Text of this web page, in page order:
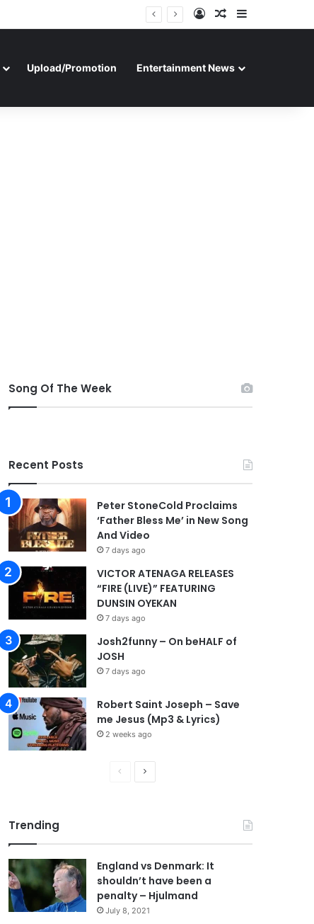
Log InRandom Article
Upload/Promotion Entertainment News
Song Of The Week
Recent Posts
Peter StoneCold Proclaims
‘Father Bless Me’ in New Song
And Video
7 days ago
VICTOR ATENAGA RELEASES
“FIRE (LIVE)” FEATURING
DUNSIN OYEKAN
7 days ago
Josh2funny – On beHALF of
JOSH
7 days ago
Robert Saint Joseph – Save
me Jesus (Mp3 & Lyrics)
2 weeks ago
o
u
s
N
a
g
e
Trending
England vs Denmark: It
shouldn’t have been a
penalty – Hjulmand
July 8, 2021